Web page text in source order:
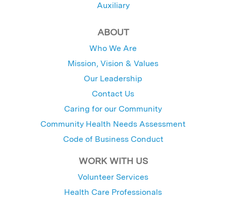
Auxiliary
ABOUT
Who We Are
Mission, Vision & Values
Our Leadership
Contact Us
Caring for our Community
Community Health Needs Assessment
Code of Business Conduct
WORK WITH US
Volunteer Services
Health Care Professionals